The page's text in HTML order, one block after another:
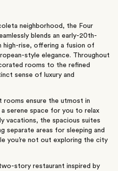
neighborhood, the Four
blends an early-20th-
high-rise, offering a fusion of
style elegance. Throughout
rooms to the refined
sense of luxury and
rooms ensure the utmost in
serene space for you to relax
vacations, the spacious suites
separate areas for sleeping and
you’re not out exploring the city
story restaurant inspired by